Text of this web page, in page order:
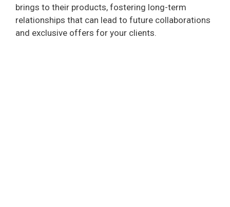
brings to their products, fostering long-term
relationships that can lead to future collaborations
and exclusive offers for your clients.